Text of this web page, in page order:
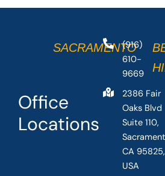
Office
Locations
SACRAMENTO
(916)
610-
9669
2386 Fair
Oaks Blvd
Suite 110,
CA 95825,
USA